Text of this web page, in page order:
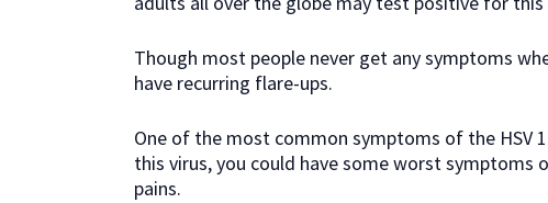
Though most people never get any symptoms
have recurring flare-ups.
One of the most common symptoms of the HSV
this virus, you could have some worst symptoms
pains.